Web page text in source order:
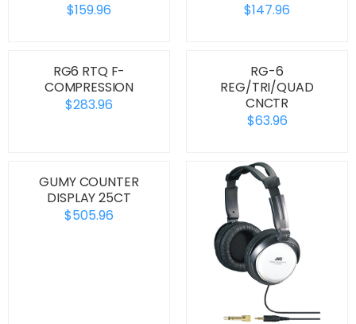
$159.96
$147.96
RG6 RTQ F-
COMPRESSION
$283.96
RG-6
REG/TRI/QUAD
CNCTR
$63.96
GUMY COUNTER
DISPLAY 25CT
$505.96